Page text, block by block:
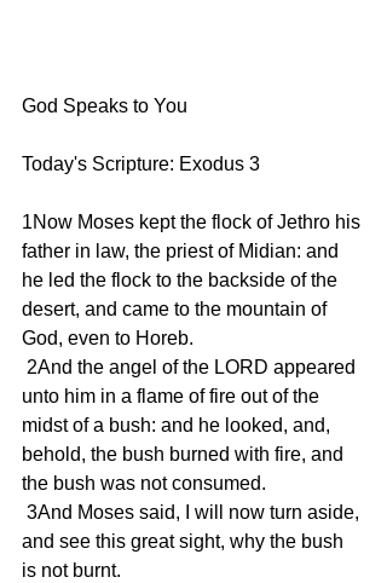
God Speaks to You
Today's Scripture: Exodus 3
1Now Moses kept the flock of Jethro his
father in law, the priest of Midian: and
he led the flock to the backside of the
desert, and came to the mountain of
God, even to Horeb.
unto him in a flame of fire out of the
midst of a bush: and he looked, and,
behold, the bush burned with fire, and
the bush was not consumed.
and see this great sight, why the bush
is not burnt.